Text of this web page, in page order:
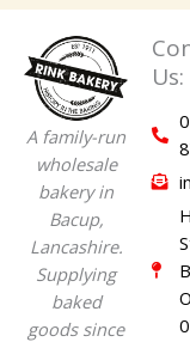
A family-run
wholesale
bakery in
Bacup,
Lancashire.
Supplying
baked
goods since
Us: